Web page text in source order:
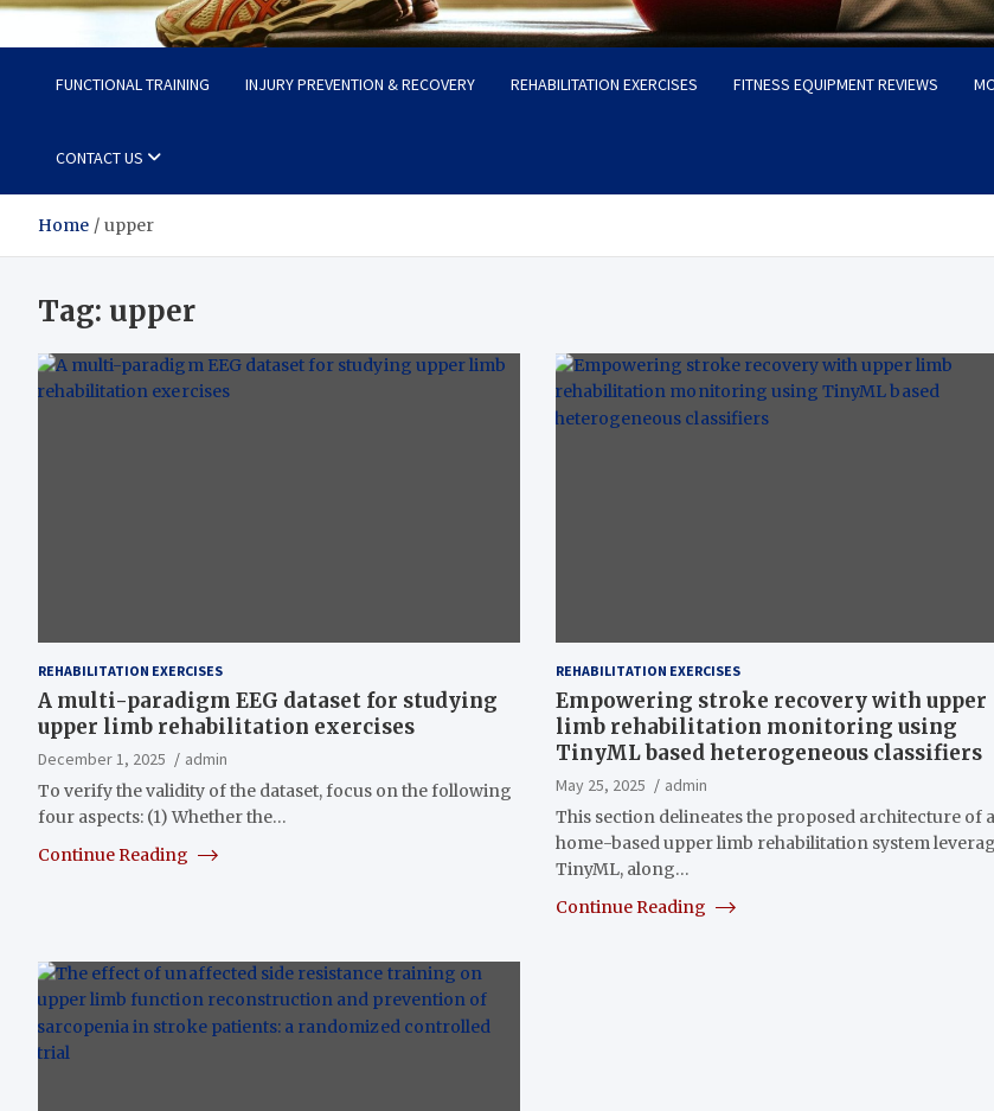
Fit Now
Steps to a Better Life
FUNCTIONAL TRAINING INJURY PREVENTION & RECOVERY REHABILITATION EXERCISES FITNESS EQUIPMENT REVIEWS
CONTACT US
Home upper
Tag: upper
REHABILITATION EXERCISES
A multi-paradigm EEG dataset for studying
upper limb rehabilitation exercises
December 1, 2025
admin
To verify the validity of the dataset, focus on the following
four aspects: (1) Whether the…
Continue Reading
REHABILITATION EXERCISES
Empowering stroke recovery with upper
limb rehabilitation monitoring using
TinyML based heterogeneous classifiers
May 25, 2025
admin
This section delineates the proposed architecture of a
home-based upper limb rehabilitation system
TinyML, along…
Continue Reading